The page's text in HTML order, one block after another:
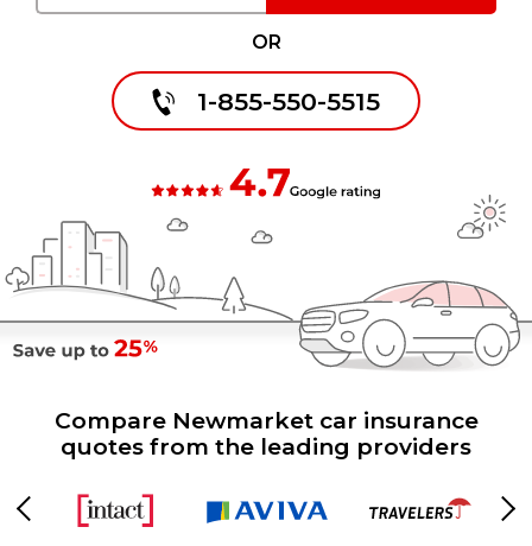
1-855-550-5515
OR
Compare Newmarket car insurance
quotes from the leading providers
Previous